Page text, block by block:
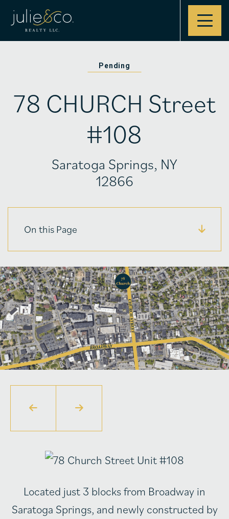
Contact
Pending
78 CHURCH Street
#108
Saratoga Springs, NY
12866
On this Page
Located just 3 blocks from Broadway in
Saratoga Springs, and newly constructed by